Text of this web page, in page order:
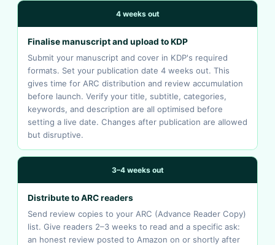
4 weeks out
Finalise manuscript and upload to KDP
Submit your manuscript and cover in KDP's required
formats. Set your publication date 4 weeks out. This
gives time for ARC distribution and review accumulation
before launch. Verify your title, subtitle, categories,
keywords, and description are all optimised before
setting a live date. Changes after publication are allowed
but disruptive.
3–4 weeks out
Distribute to ARC readers
Send review copies to your ARC (Advance Reader Copy)
list. Give readers 2–3 weeks to read and a specific ask:
an honest review posted to Amazon on or shortly after